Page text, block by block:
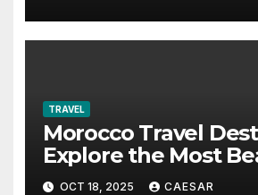
TRAVEL
Morocco Travel
Explore the Most
Places in Morocco
OCT 18, 2025 CAESAR